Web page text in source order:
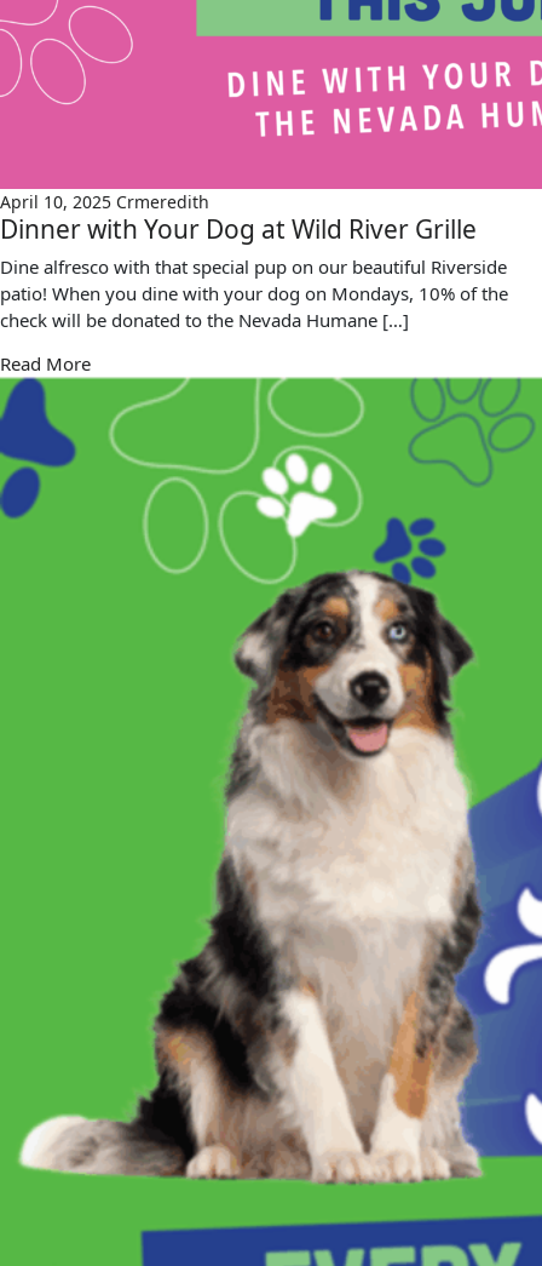
April 10, 2025 Crmeredith
Dinner with Your Dog at Wild River Grille
Dine alfresco with that special pup on our beautiful Riverside
patio! When you dine with your dog on Mondays, 10% of the
check will be donated to the Nevada Humane […]
Read More